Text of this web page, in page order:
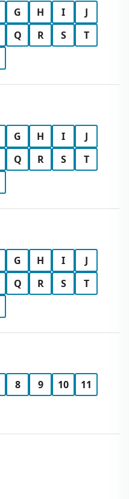
G H I
J
Q R S
T
G H I
J
Q R S
T
G H I
J
Q R S
T
8 9 10
11